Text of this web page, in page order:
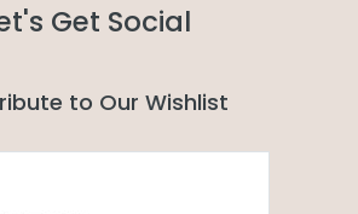
Get Social
to Our Wishlist